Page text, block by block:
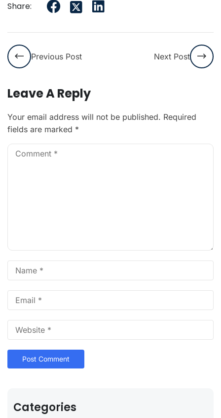
Share:
Previous Post Next Post
Leave A Reply
Your email address will not be published. Required
fields are marked *
Categories